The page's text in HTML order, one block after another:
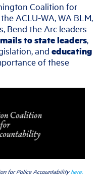
Coalition for
ACLU-WA, WA BLM,
Bend the Arc leaders
to state leaders,
and educating
of these
for Police Accountabilityhere.